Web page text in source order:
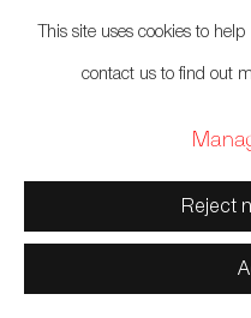
This site uses cookies to
contact us to find out
Reject